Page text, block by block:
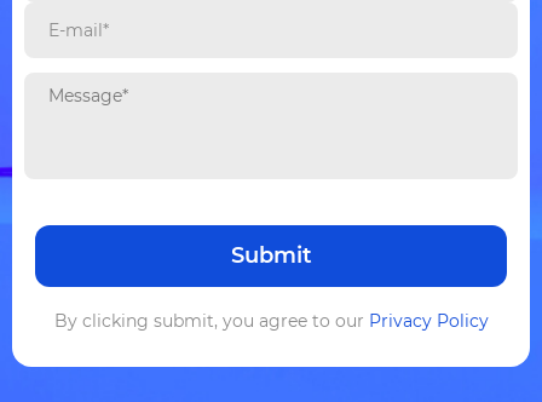
By clicking submit, you agree to our Privacy Policy